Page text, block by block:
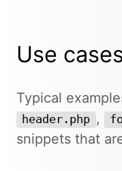
Use
Typical
header.php ,
snippets that